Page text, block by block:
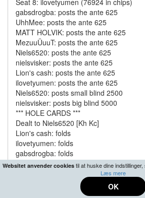
gabsdrogba: posts the ante 625
UhhMee: posts the ante 625
MATT HOLVIK: posts the ante 625
MezuuÜuuT: posts the ante 625
Niels6520: posts the ante 625
nielsvisker: posts the ante 625
Lion's cash: posts the ante 625
ilovetyumen: posts the ante 625
Niels6520: posts small blind 2500
nielsvisker: posts big blind 5000
*** HOLE CARDS ***
Dealt to Niels6520 [Kh Kc]
Lion's cash: folds
ilovetyumen: folds
gabsdrogba: folds
UhhMee: raises 10000 to 15000
MATT HOLVIK: raises 77463 to 92463
Niels6520: raises 180334 to 272797 and
Websitet anvender cookies til at huske dine
Læs mere
OK